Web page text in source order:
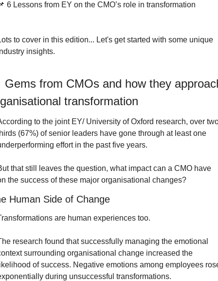
6 Lessons from EY on the CMO’s role in transformation
to cover in this edition... Let's get started with some unique
insights.
Gems from CMOs and how they
transformation
to the joint EY/ University of Oxford research, over
(67%) of senior leaders have gone through at least one
effort in the past five years.
that still leaves the question, what impact can a CMO have
the success of these major organisational changes?
Human Side of Change
are human experiences too.
research found that successfully managing the emotional
surrounding organisational change increased the
of success. Negative emotions among employees
during unsuccessful transformations.